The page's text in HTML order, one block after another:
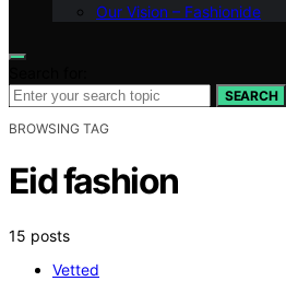
Our Vision – Fashionide
SEARCH
BROWSING TAG
Eid fashion
15 posts
Vetted